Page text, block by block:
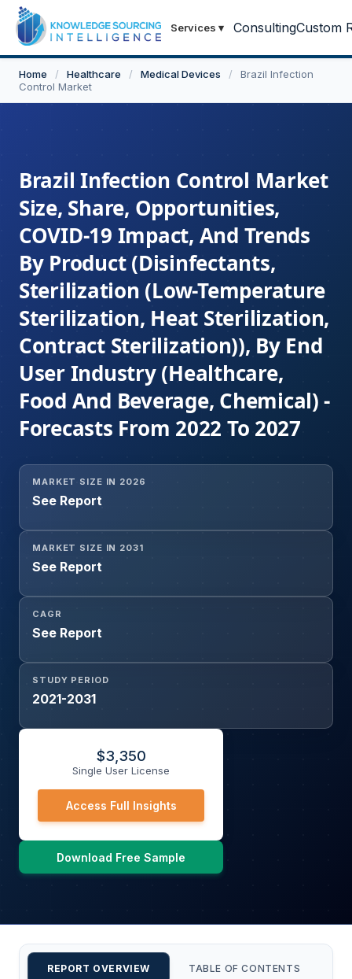
Services ▾ ConsultingCustom
Home / Healthcare / Medical Devices /
Brazil Infection
Control Market
Brazil Infection Control Market
Size, Share, Opportunities,
COVID-19 Impact, And Trends
By Product (Disinfectants,
Sterilization (Low-Temperature
Sterilization, Heat Sterilization,
Contract Sterilization)), By End
User Industry (Healthcare,
Food And Beverage, Chemical) -
Forecasts From 2022 To 2027
MARKET SIZE IN 2026
See Report
MARKET SIZE IN 2031
See Report
CAGR
See Report
STUDY PERIOD
2021-2031
$3,350
Single User License
Access Full Insights
Download Free Sample
REPORT OVERVIEW TABLE OF CONTENTS